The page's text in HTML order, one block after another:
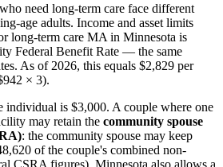
need long-term care face different
age adults. Income and asset limits
long-term care MA in Minnesota is
Federal Benefit Rate — the same
As of 2026, this equals $2,829 per
× 3).
individual is $3,000. A couple where one
may retain the community spouse
: the community spouse may keep
of the couple's combined non-
CSRA figures). Minnesota also allows a